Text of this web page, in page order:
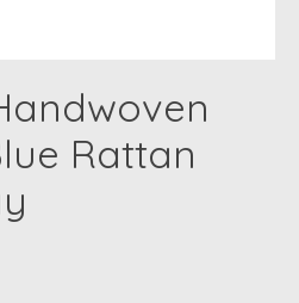
Rattan